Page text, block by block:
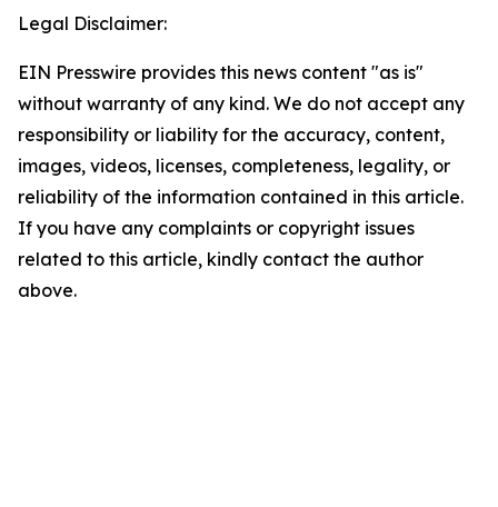
Legal Disclaimer:
EIN Presswire provides this news content "as is"
without warranty of any kind. We do not accept any
responsibility or liability for the accuracy, content,
images, videos, licenses, completeness, legality, or
reliability of the information contained in this article.
If you have any complaints or copyright issues
related to this article, kindly contact the author
above.